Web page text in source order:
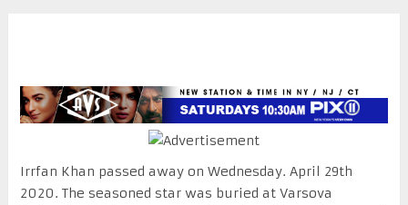
Irrfan Khan passed away on Wednesday. April 29th
2020. The seasoned star was buried at Varsova